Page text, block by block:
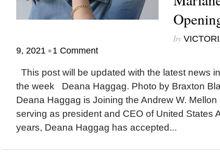
by
9, 2021 •1 Comment
This post will be updated with the latest news
the week Deana Haggag. Photo by Braxton
Deana Haggag is Joining the Andrew W.
serving as president and CEO of United States
years, Deana Haggag has accepted...